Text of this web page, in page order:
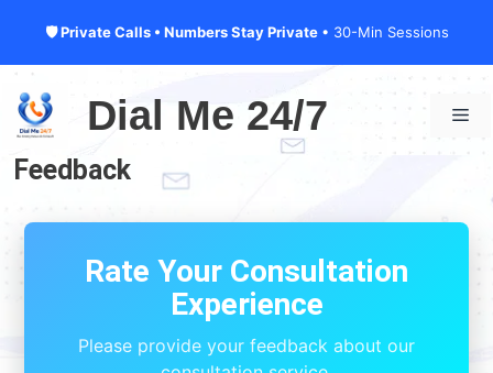
Skip
content
🛡 Private Calls • Numbers Stay Private • 30-Min Sessions
Dial Me 24/7
Feedback
Rate Your Consultation
Experience
Please provide your feedback about our